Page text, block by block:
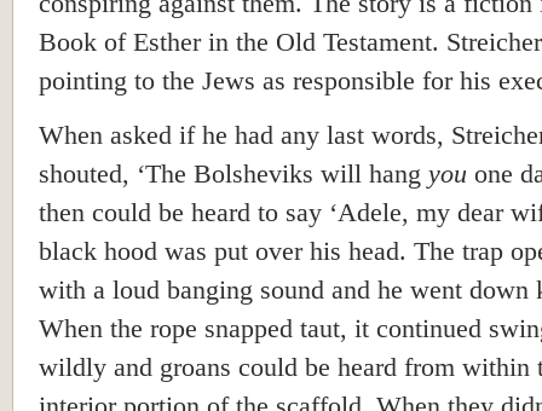
Book of Esther in the Old Testament.
pointing to the Jews as responsible for his
When asked if he had any last words,
shouted, ‘The Bolsheviks will hang you one
then could be heard to say ‘Adele, my dear
black hood was put over his head. The trap
with a loud banging sound and he went down
When the rope snapped taut, it continued
wildly and groans could be heard from within